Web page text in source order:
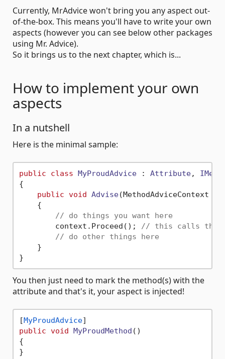
Currently, MrAdvice won't bring you any aspect out-
of-the-box. This means you'll have to write your own
aspects (however you can see below other packages
using Mr. Advice).
So it brings us to the next chapter, which is...
How to implement your own
aspects
In a nutshell
Here is the minimal sample:
public class MyProudAdvice : Attribute,
{
public void Advise(MethodAdviceContext
    {
// do things you want here
        context.Proceed();
// this calls the
// do other things here
    }
You then just need to mark the method(s) with the
attribute and that's it, your aspect is injected!
[MyProudAdvice
public void MyProudMethod ()
{